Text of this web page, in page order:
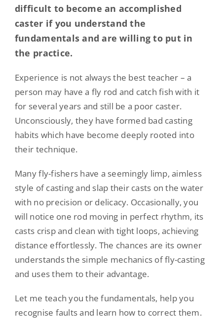
difficult to become an accomplished
caster if you understand the
fundamentals and are willing to put in
the practice.
Experience is not always the best teacher – a
person may have a fly rod and catch fish with it
for several years and still be a poor caster.
Unconsciously, they have formed bad casting
habits which have become deeply rooted into
their technique.
Many fly-fishers have a seemingly limp, aimless
style of casting and slap their casts on the water
with no precision or delicacy. Occasionally, you
will notice one rod moving in perfect rhythm, its
casts crisp and clean with tight loops, achieving
distance effortlessly. The chances are its owner
understands the simple mechanics of fly-casting
and uses them to their advantage.
Let me teach you the fundamentals, help you
recognise faults and learn how to correct them.